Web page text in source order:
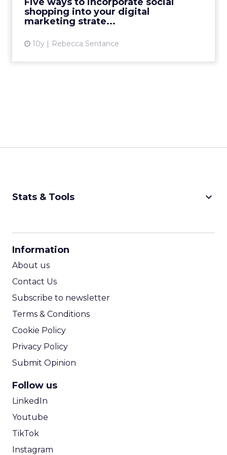
shopping into your digital
marketing strate...
10y Rebecca Sentance
Stats & Tools keyboard_arrow_down
Information
About us
Contact Us
Subscribe to newsletter
Terms & Conditions
Cookie Policy
Privacy Policy
Submit Opinion
Follow us
LinkedIn
Youtube
TikTok
Instagram